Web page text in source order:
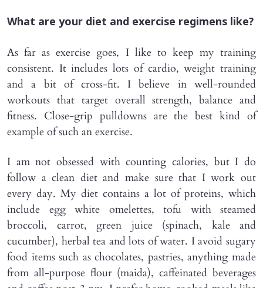
What are your diet and exercise regimens like?
As far as exercise goes, I like to keep my training
consistent. It includes lots of cardio, weight training
and a bit of cross-fit. I believe in well-rounded
workouts that target overall strength, balance and
fitness. Close-grip pulldowns are the best kind of
example of such an exercise.
I am not obsessed with counting calories, but I do
follow a clean diet and make sure that I work out
every day. My diet contains a lot of proteins, which
include egg white omelettes, tofu with steamed
broccoli, carrot, green juice (spinach, kale and
cucumber), herbal tea and lots of water. I avoid sugary
food items such as chocolates, pastries, anything made
from all-purpose flour (maida), caffeinated beverages